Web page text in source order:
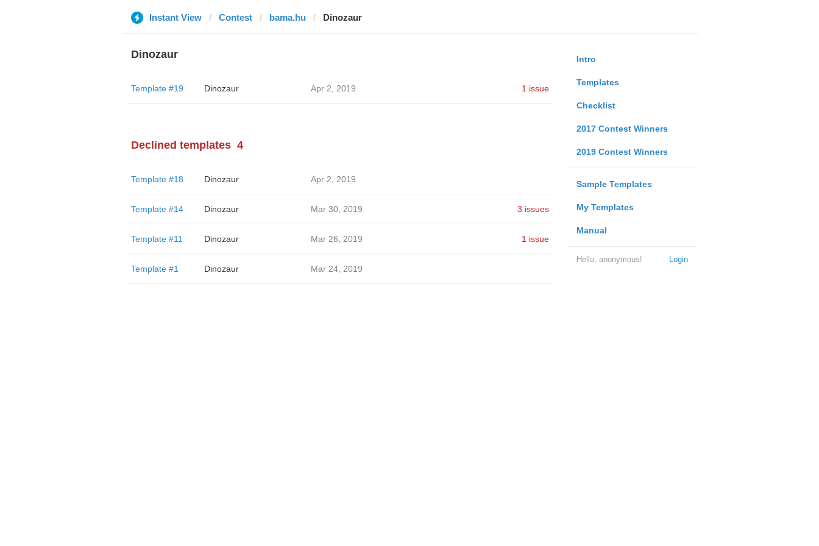
Instant View Contest bama.hu Dinozaur
Intro
Templates
Checklist
2017 Contest Winners
2019 Contest Winners
Sample Templates
My Templates
Manual
Login
Hello, anonymous!
Dinozaur
Template #19 Dinozaur Apr 2, 2019 1 issue
Declined templates 4
Template #18 Dinozaur Apr 2, 2019
Template #14 Dinozaur Mar 30, 2019 3 issues
Template #11 Dinozaur Mar 26, 2019 1 issue
Template #1 Dinozaur Mar 24, 2019